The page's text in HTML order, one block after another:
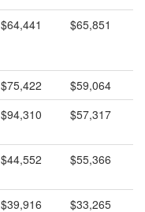
$64,441 $65,851
$75,422
$59,064
$94,310 $57,317
$44,552 $55,366
$39,916 $33,265